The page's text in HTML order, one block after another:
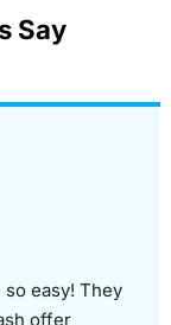
Say
easy! They
offer